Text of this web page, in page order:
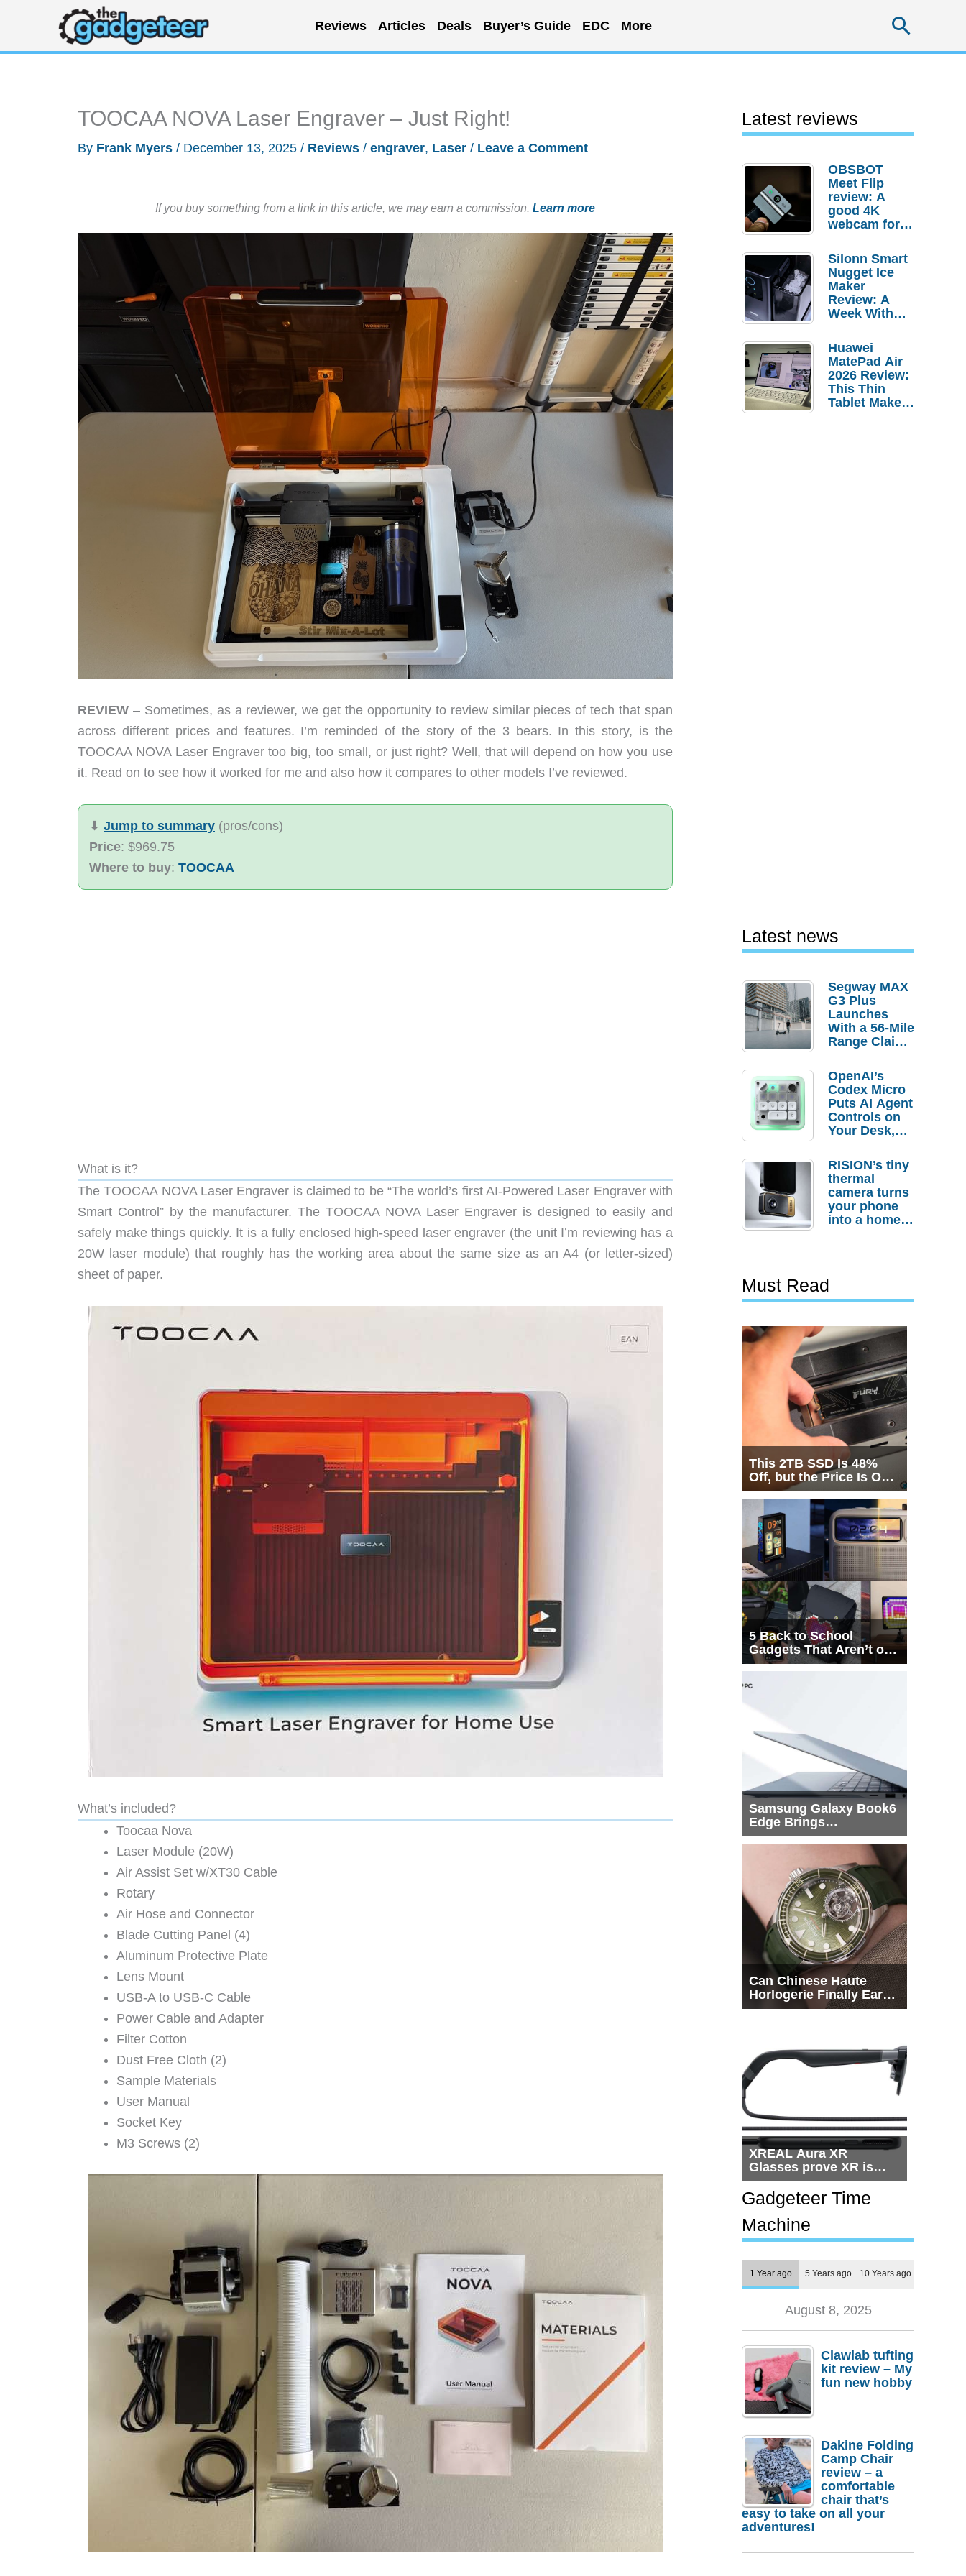
content
Reviews Articles Deals Buyer’s Guide EDC More
TOOCAA NOVA Laser Engraver – Just Right!
By Frank Myers / December 13, 2025 / Reviews / engraver, Laser / Leave a Comment
If you buy something from a link in this article, we may earn a commission. Learn more
REVIEW – Sometimes, as a reviewer, we get the opportunity to review similar pieces of tech that span
across different prices and features. I’m reminded of the story of the 3 bears. In this story, is the
TOOCAA NOVA Laser Engraver too big, too small, or just right? Well, that will depend on how you use
it. Read on to see how it worked for me and also how it compares to other models I’ve reviewed.
⬇︎ Jump to summary (pros/cons)
Price: $969.75
Where to buy: TOOCAA
What is it?
The TOOCAA NOVA Laser Engraver is claimed to be “The world’s first AI-Powered Laser Engraver with
Smart Control” by the manufacturer. The TOOCAA NOVA Laser Engraver is designed to easily and
safely make things quickly. It is a fully enclosed high-speed laser engraver (the unit I’m reviewing has a
20W laser module) that roughly has the working area about the same size as an A4 (or letter-sized)
sheet of paper.
What’s included?
Toocaa Nova
Laser Module (20W)
Air Assist Set w/XT30 Cable
Rotary
Air Hose and Connector
Blade Cutting Panel (4)
Aluminum Protective Plate
Lens Mount
USB-A to USB-C Cable
Power Cable and Adapter
Filter Cotton
Dust Free Cloth (2)
Sample Materials
User Manual
Socket Key
M3 Screws (2)
Latest reviews
OBSBOT
Meet Flip
review: A
good 4K
webcam for
setups
Silonn Smart
Nugget Ice
Maker
Review: A
Week With
Huawei
MatePad Air
2026 Review:
This Thin
Tablet Makes
Latest news
Segway MAX
G3 Plus
Launches
With a 56-Mile
Range Claim
Order
Savings
OpenAI’s
Codex Micro
Puts AI Agent
Controls on
Your Desk,
Actually
Needs It?
RISION’s tiny
thermal
camera turns
your phone
into a home
Must Read
This 2TB SSD Is 48%
Off, but the Price Is Only
Half the Story
5 Back to School
Gadgets That Aren’t on
Every List
Samsung Galaxy Book6
Edge Brings
Snapdragon X2 Elite to
Can Chinese Haute
Horlogerie Finally Earn
a Seat Beside
XREAL Aura XR
Glasses prove XR is
getting practical, but
$1,500 is still too much
for most people
Gadgeteer Time
Machine
1 Year ago 5 Years ago 10 Years ago
August 8, 2025
Clawlab tufting
kit review – My
fun new hobby
Dakine Folding
Camp Chair
review – a
comfortable
chair that’s
easy to take on all your
adventures!